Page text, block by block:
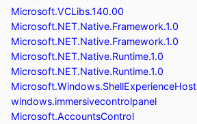
Microsoft.VCLibs.140.00
Microsoft.NET.Native.Framework.1.0
Microsoft.NET.Native.Framework.1.0
Microsoft.NET.Native.Runtime.1.0
Microsoft.NET.Native.Runtime.1.0
Microsoft.Windows.ShellExperienceHost
windows.immersivecontrolpanel
Microsoft.AccountsControl